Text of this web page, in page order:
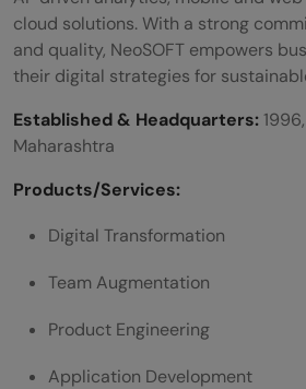
cloud solutions. With a strong
and quality, NeoSOFT empowers
their digital strategies for
Established & Headquarters:
Maharashtra
Products/Services:
Digital Transformation
Team Augmentation
Product Engineering
Application Development